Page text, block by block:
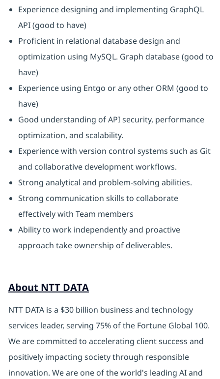
Experience designing and implementing GraphQL
API (good to have)
Proficient in relational database design and
optimization using MySQL. Graph database (good to
have)
Experience using Entgo or any other ORM (good to
have)
Good understanding of API security, performance
optimization, and scalability.
Experience with version control systems such as Git
and collaborative development workflows.
Strong analytical and problem-solving abilities.
Strong communication skills to collaborate
effectively with Team members
Ability to work independently and proactive
approach take ownership of deliverables.
About NTT DATA
NTT DATA is a $30 billion business and technology
services leader, serving 75% of the Fortune Global 100.
We are committed to accelerating client success and
positively impacting society through responsible
innovation. We are one of the world's leading AI and